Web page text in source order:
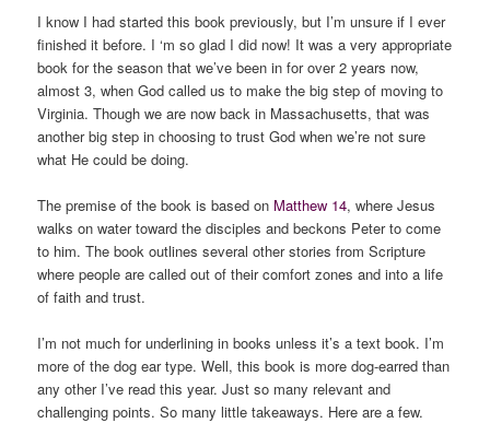
I know I had started this book previously, but I’m unsure if I ever
finished it before. I ‘m so glad I did now! It was a very appropriate
book for the season that we’ve been in for over 2 years now,
almost 3, when God called us to make the big step of moving to
Virginia. Though we are now back in Massachusetts, that was
another big step in choosing to trust God when we’re not sure
what He could be doing.
The premise of the book is based on Matthew 14, where Jesus
walks on water toward the disciples and beckons Peter to come
to him. The book outlines several other stories from Scripture
where people are called out of their comfort zones and into a life
of faith and trust.
I’m not much for underlining in books unless it’s a text book. I’m
more of the dog ear type. Well, this book is more dog-earred than
any other I’ve read this year. Just so many relevant and
challenging points. So many little takeaways. Here are a few.